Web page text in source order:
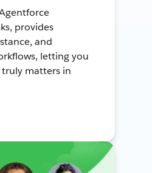
provides
and
letting you
matters in